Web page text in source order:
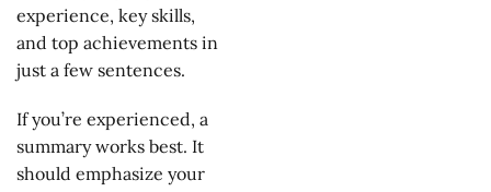
experience, key skills,
and top achievements in
just a few sentences.
If you’re experienced, a
summary works best. It
should emphasize your